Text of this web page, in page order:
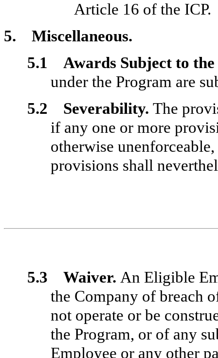
Article 16 of the ICP.
5. Miscellaneous.
5.1 Awards Subject to the
under the Program are
5.2 Severability. The
if any one or more
otherwise
provisions shall
5.3 Waiver. An Eligible
the Company of breach
not operate or be
the Program, or of any
Employee or any other